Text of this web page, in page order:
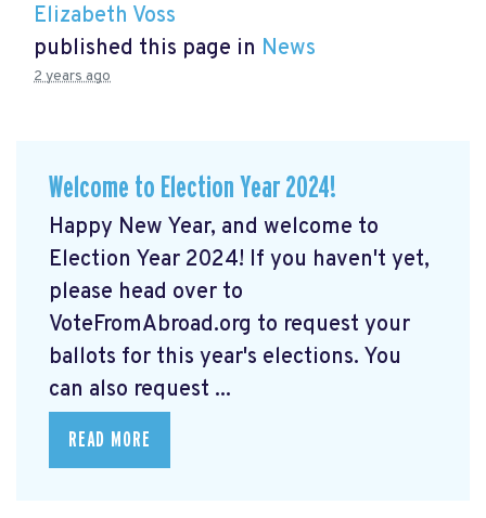
Elizabeth Voss
published this page in News
2 years ago
Welcome to Election Year 2024!
Happy New Year, and welcome to
Election Year 2024! If you haven't yet,
please head over to
VoteFromAbroad.org to request your
ballots for this year's elections. You
can also request ...
READ MORE